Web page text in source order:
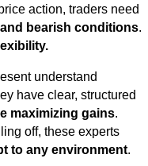
action, traders need
bearish conditions.
understand
have clear, structured
maximizing gains.
off, these experts
to any environment.